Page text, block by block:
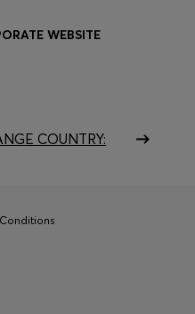
WEBSITE
COUNTRY: